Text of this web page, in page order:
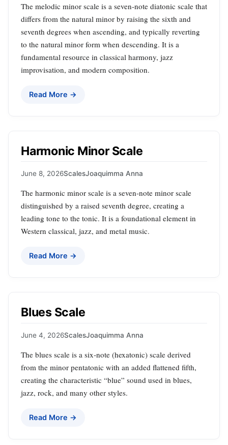
The melodic minor scale is a seven‑note diatonic scale that
differs from the natural minor by raising the sixth and
seventh degrees when ascending, and typically reverting
to the natural minor form when descending. It is a
fundamental resource in classical harmony, jazz
improvisation, and modern composition.
Read More →
Harmonic Minor Scale
June 8, 2026ScalesJoaquimma Anna
The harmonic minor scale is a seven‑note minor scale
distinguished by a raised seventh degree, creating a
leading tone to the tonic. It is a foundational element in
Western classical, jazz, and metal music.
Read More →
Blues Scale
June 4, 2026ScalesJoaquimma Anna
The blues scale is a six‑note (hexatonic) scale derived
from the minor pentatonic with an added flattened fifth,
creating the characteristic “blue” sound used in blues,
jazz, rock, and many other styles.
Read More →